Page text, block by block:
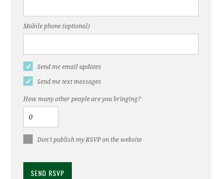
Mobile phone (optional)
Send me email updates
Send me text messages
How many other people are you bringing?
Don't publish my RSVP on the website